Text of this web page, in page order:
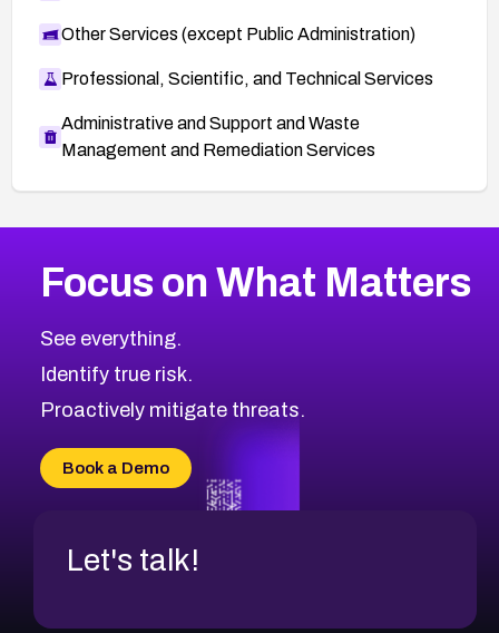
Other Services (except Public Administration)
Professional, Scientific, and Technical Services
Administrative and Support and Waste
Management and Remediation Services
CVE-2026-67616
CVE-2026-69245
CVE-2026-48061
CVE-2026-49131
CVE-2026-18736
CVE-2026-18737
2018CVE Database
Browse All CVE Categories
Focus on What Matters
See everything.
Identify true risk.
Proactively mitigate threats.
Book a Demo
Let's talk!